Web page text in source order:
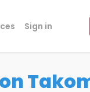
Sign in